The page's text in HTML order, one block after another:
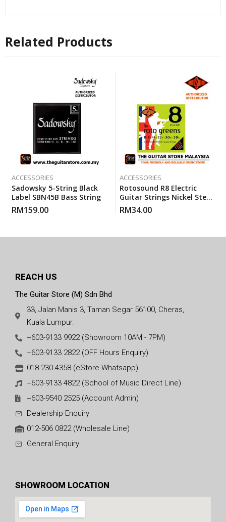
Related Products
ACCESSORIES
Sadowsky 5-String Black
Label SBN45B Bass String
RM159.00
ACCESSORIES
Rotosound R8 Electric
Guitar Strings Nickel Steel
Extra Light (R 8) Gauge 8-
38
RM34.00
REACH US
The Guitar Store (M) Sdn Bhd
33, Jalan Manis 3, Taman Segar 56100, Cheras,
Kuala Lumpur.
+603-9133 9922 (Showroom 10AM - 7PM)
+603-9133 2822 (OFF Hours Enquiry)
018-230 4358 (eStore Whatsapp)
+603-9133 4822 (School of Music Direct Line)
+603-9540 2525 (Account Admin)
Dealership Enquiry
012-506 0822 (Wholesale Line)
General Enquiry
SHOWROOM LOCATION